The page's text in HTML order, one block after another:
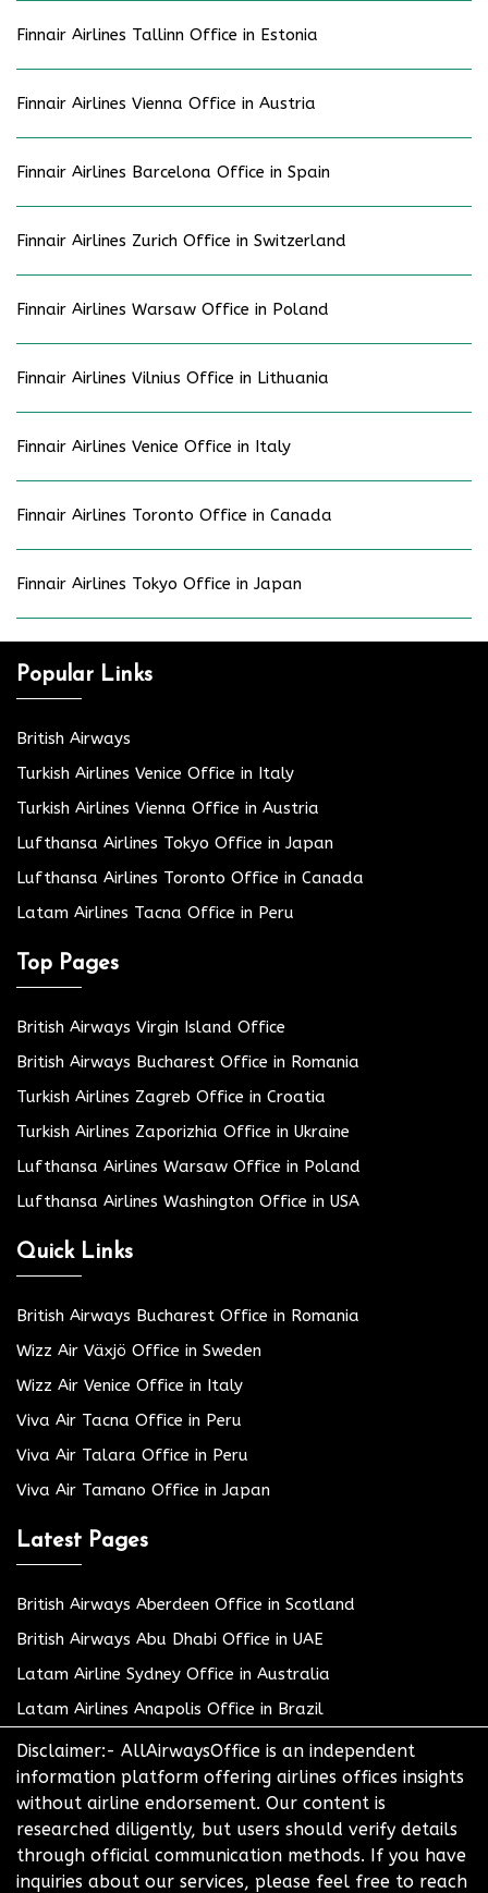
Finnair Airlines Tallinn Office in Estonia
Finnair Airlines Vienna Office in Austria
Finnair Airlines Barcelona Office in Spain
Finnair Airlines Zurich Office in Switzerland
Finnair Airlines Warsaw Office in Poland
Finnair Airlines Vilnius Office in Lithuania
Finnair Airlines Venice Office in Italy
Finnair Airlines Toronto Office in Canada
Finnair Airlines Tokyo Office in Japan
Popular Links
British Airways
Turkish Airlines Venice Office in Italy
Turkish Airlines Vienna Office in Austria
Lufthansa Airlines Tokyo Office in Japan
Lufthansa Airlines Toronto Office in Canada
Latam Airlines Tacna Office in Peru
Top Pages
British Airways Virgin Island Office
British Airways Bucharest Office in Romania
Turkish Airlines Zagreb Office in Croatia
Turkish Airlines Zaporizhia Office in Ukraine
Lufthansa Airlines Warsaw Office in Poland
Lufthansa Airlines Washington Office in USA
Quick Links
British Airways Bucharest Office in Romania
Wizz Air Växjö Office in Sweden
Wizz Air Venice Office in Italy
Viva Air Tacna Office in Peru
Viva Air Talara Office in Peru
Viva Air Tamano Office in Japan
Latest Pages
British Airways Aberdeen Office in Scotland
British Airways Abu Dhabi Office in UAE
Latam Airline Sydney Office in Australia
Latam Airlines Anapolis Office in Brazil
Disclaimer:- AllAirwaysOffice is an independent
information platform offering airlines offices insights
without airline endorsement. Our content is
researched diligently, but users should verify details
through official communication methods. If you have
inquiries about our services, please feel free to reach